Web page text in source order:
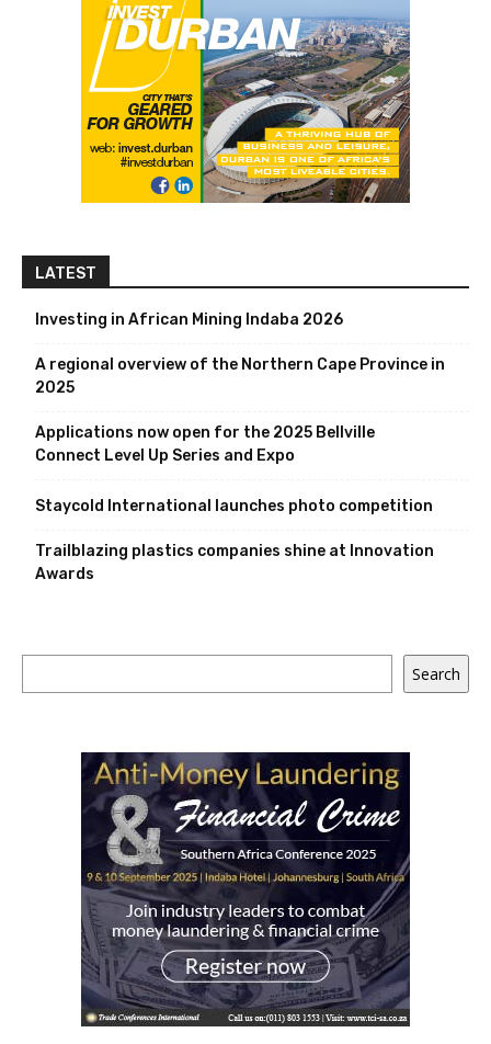
LATEST
Investing in African Mining Indaba 2026
A regional overview of the Northern Cape Province in
2025
Applications now open for the 2025 Bellville
Connect Level Up Series and Expo
Staycold International launches photo competition
Trailblazing plastics companies shine at Innovation
Awards
Search